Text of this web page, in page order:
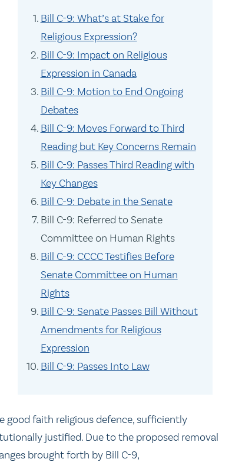
Bill C-9: What’s at Stake for
Religious Expression?
Bill C-9: Impact on Religious
Expression in Canada
Bill C-9: Motion to End Ongoing
Debates
Bill C-9: Moves Forward to Third
Reading but Key Concerns Remain
Bill C-9: Passes Third Reading with
Key Changes
Bill C-9: Debate in the Senate
Bill C-9: Referred to Senate
Committee on Human Rights
Bill C-9: CCCC Testifies Before
Senate Committee on Human
Rights
Bill C-9: Senate Passes Bill Without
Amendments for Religious
Expression
Bill C-9: Passes Into Law
good faith religious defence, sufficiently
justified. Due to the proposed removal
brought forth by Bill C-9,